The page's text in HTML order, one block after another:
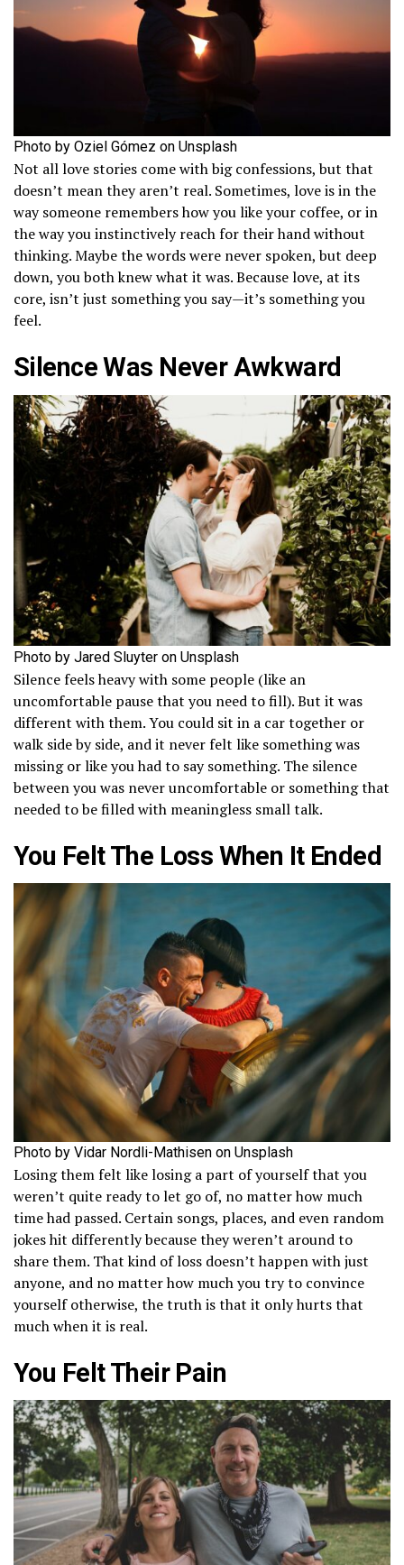
Photo by Oziel Gómez on Unsplash
Not all love stories come with big confessions, but that
doesn’t mean they aren’t real. Sometimes, love is in the
way someone remembers how you like your coffee, or in
the way you instinctively reach for their hand without
thinking. Maybe the words were never spoken, but deep
down, you both knew what it was. Because love, at its
core, isn’t just something you say—it’s something you
feel.
Silence Was Never Awkward
Photo by Jared Sluyter on Unsplash
Silence feels heavy with some people (like an
uncomfortable pause that you need to fill). But it was
different with them. You could sit in a car together or
walk side by side, and it never felt like something was
missing or like you had to say something. The silence
between you was never uncomfortable or something that
needed to be filled with meaningless small talk.
You Felt The Loss When It Ended
Photo by Vidar Nordli-Mathisen on Unsplash
Losing them felt like losing a part of yourself that you
weren’t quite ready to let go of, no matter how much
time had passed. Certain songs, places, and even random
jokes hit differently because they weren’t around to
share them. That kind of loss doesn’t happen with just
anyone, and no matter how much you try to convince
yourself otherwise, the truth is that it only hurts that
much when it is real.
You Felt Their Pain